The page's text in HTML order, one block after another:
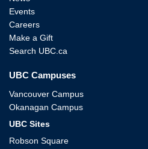
Events
Careers
Make a Gift
Search UBC.ca
UBC Campuses
Vancouver Campus
Okanagan Campus
UBC Sites
Robson Square